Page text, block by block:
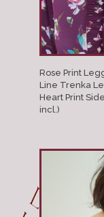
Rose Print
Line Trenka
Heart Print
incl.)